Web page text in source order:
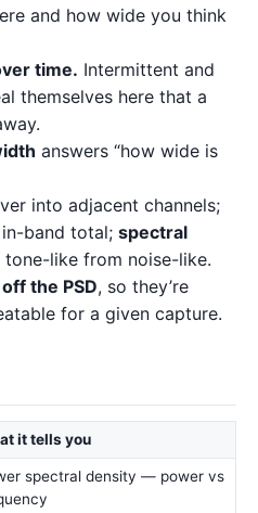
and how wide you think
time. Intermittent and
themselves here that a
answers “how wide is
into adjacent channels;
band total; spectral
tone-like from noise-like.
the PSD, so they’re
for a given capture.
it tells you
spectral density — power vs